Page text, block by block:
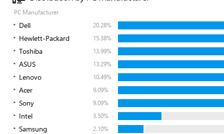
PC Manufacturer
Dell 20.28%
Hewlett-Packard 15.38%
Toshiba 13.99%
ASUS 13.29%
Lenovo 10.49%
Acer 9.09%
Sony 9.09%
Intel 3.50%
Samsung 2.10%